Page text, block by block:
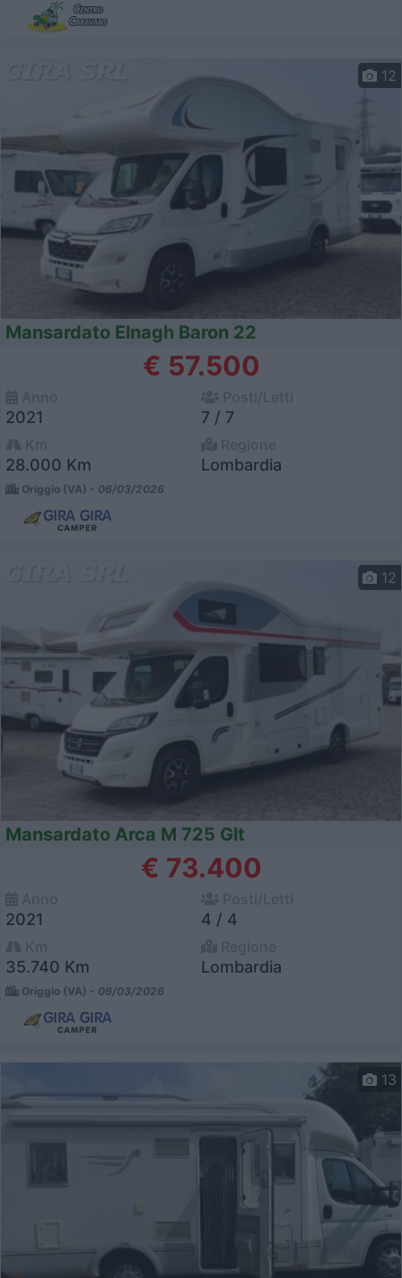
12
Mansardato Elnagh Baron 22
€ 57.500
2021 7 / 7
28.000 Km Lombardia
Origgio (VA) - 06/03/2026
12
Mansardato Arca M 725 Glt
€ 73.400
2021 4 / 4
35.740 Km Lombardia
Origgio (VA) - 06/03/2026
13